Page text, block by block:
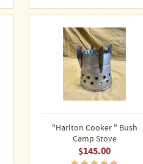
"Harlton Cooker " Bush
Camp Stove
$145.00